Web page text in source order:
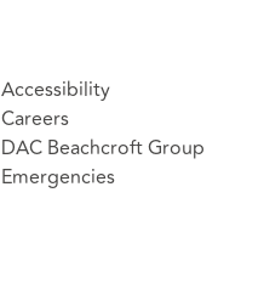
Accessibility
Careers
DAC Beachcroft Group
Emergencies